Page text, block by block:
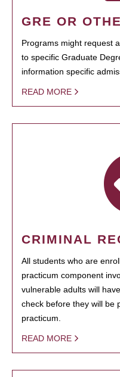
GRE OR
Programs might request
to specific Graduate
information specific
READ MORE
CRIMINAL
All students who are
practicum component
vulnerable adults will
check before they will be
practicum.
READ MORE